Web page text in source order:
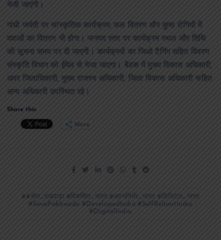
भेजी जाएंगी।
गांधी जयंती पर सांस्कृतिक कार्यक्रम, फल वितरण और कुष्ठ रोगियों में
दवाओं का वितरण भी होगा। जनपद स्तर पर कार्यक्रम स्थल और तिथि
की सूचना समय पर दी जाएगी। कार्यक्रमों का जिओ टैगिंग सहित विवरण
संस्कृति विभाग को ईमेल से भेजा जाएगा। बैठक में मुख्य विकास अधिकारी,
अपर जिलाधिकारी, मुख्य राजस्व अधिकारी, जिला विकास अधिकारी सहित
अन्य अधिकारी उपस्थित रहे।
Share this:
More
#सेवा_पखवाड़ा #विकसित_भारत #आत्मनिर्भर_भारत #डिजिटल_भारत
#SevaPakhwada #DevelopedIndia #SelfReliantIndia
#DigitalIndia